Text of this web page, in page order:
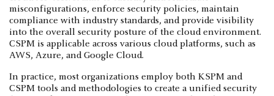
misconfigurations, enforce security policies, maintain
compliance with industry standards, and provide visibility
into the overall security posture of the cloud environment.
CSPM is applicable across various cloud platforms, such as
AWS, Azure, and Google Cloud.
In practice, most organizations employ both KSPM and
CSPM tools and methodologies to create a unified security